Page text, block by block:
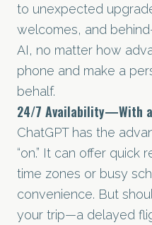
to unexpected
welcomes, and
AI, no matter how
phone and make a
behalf.
24/7 Availability—With
ChatGPT has the
“on.” It can offer quick
time zones or busy
convenience. But
your trip—a delayed